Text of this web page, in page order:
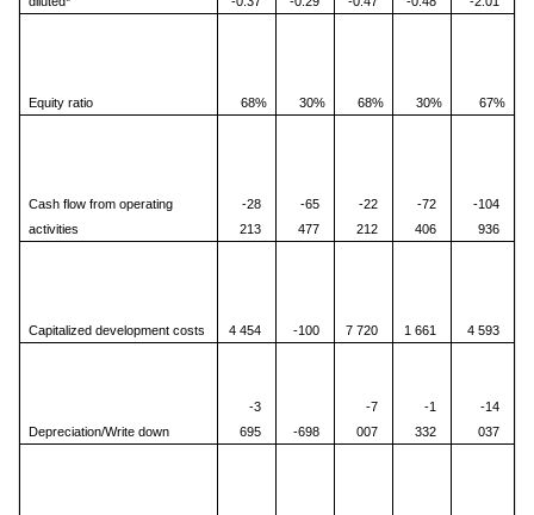
Equity ratio 68% 30% 68% 30% 67%
Cash flow from operating
activities
-28
213
-65
477
-22
212
-72
406
-104
936
Capitalized development costs 4 454 -100 7 720 1 661 4 593
Depreciation/Write down
-3
695
-698
-7
007
-1
332
-14
037